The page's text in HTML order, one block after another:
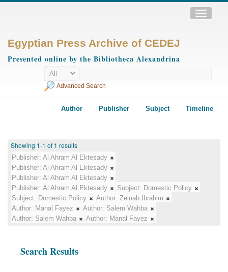
Toggle
Egyptian Press Archive of CEDEJ
Presented online by the Bibliotheca Alexandrina
Advanced Search
Author Publisher Subject Timeline
Showing 1-1 of 1 results
Publisher: Al Ahram Al Ektesady
Publisher: Al Ahram Al Ektesady
Publisher: Al Ahram Al Ektesady
Publisher: Al Ahram Al Ektesady Subject: Domestic Policy
Subject: Domestic Policy Author: Zeinab Ibrahim
Author: Manal Fayez Author: Salem Wahba
Author: Salem Wahba Author: Manal Fayez
Search Results